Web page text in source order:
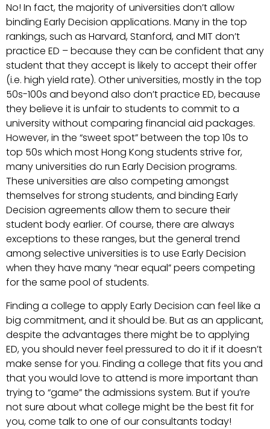
No! In fact, the majority of universities don’t allow
binding Early Decision applications. Many in the top
rankings, such as Harvard, Stanford, and MIT don’t
practice ED – because they can be confident that any
student that they accept is likely to accept their offer
(i.e. high yield rate). Other universities, mostly in the top
50s-100s and beyond also don’t practice ED, because
they believe it is unfair to students to commit to a
university without comparing financial aid packages.
However, in the “sweet spot” between the top 10s to
top 50s which most Hong Kong students strive for,
many universities do run Early Decision programs.
These universities are also competing amongst
themselves for strong students, and binding Early
Decision agreements allow them to secure their
student body earlier. Of course, there are always
exceptions to these ranges, but the general trend
among selective universities is to use Early Decision
when they have many “near equal” peers competing
for the same pool of students.
Finding a college to apply Early Decision can feel like a
big commitment, and it should be. But as an applicant,
despite the advantages there might be to applying
ED, you should never feel pressured to do it if it doesn’t
make sense for you. Finding a college that fits you and
that you would love to attend is more important than
trying to “game” the admissions system. But if you’re
not sure about what college might be the best fit for
you, come talk to one of our consultants today!